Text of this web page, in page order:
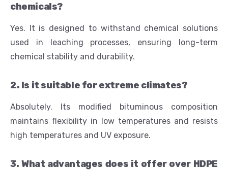
chemicals?
Yes. It is designed to withstand chemical solutions
used in leaching processes, ensuring long-term
chemical stability and durability.
2. Is it suitable for extreme climates?
Absolutely. Its modified bituminous composition
maintains flexibility in low temperatures and resists
high temperatures and UV exposure.
3. What advantages does it offer over HDPE